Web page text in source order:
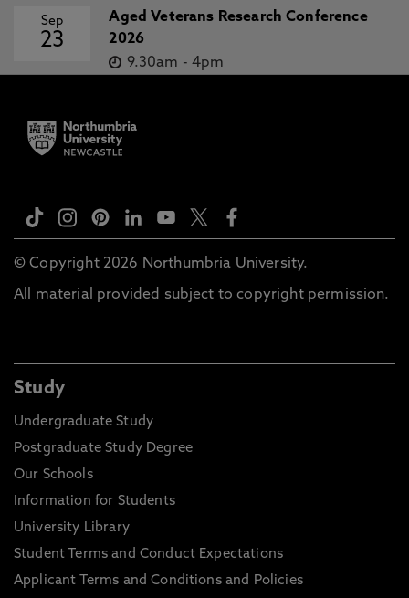
Sep
23
Aged Veterans Research Conference
2026
9.30am - 4pm
© Copyright 2026 Northumbria University.
All material provided subject to copyright permission.
Study
Undergraduate Study
Postgraduate Study Degree
Our Schools
Information for Students
University Library
Student Terms and Conduct Expectations
Applicant Terms and Conditions and Policies